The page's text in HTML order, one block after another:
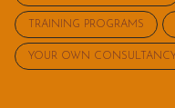
TRAINING PROGRAMS
YOUR OWN CONSULTANCY